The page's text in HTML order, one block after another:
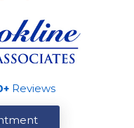
Reviews